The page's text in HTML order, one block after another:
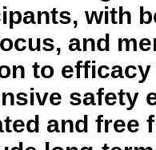
with
and
to
safety
and free